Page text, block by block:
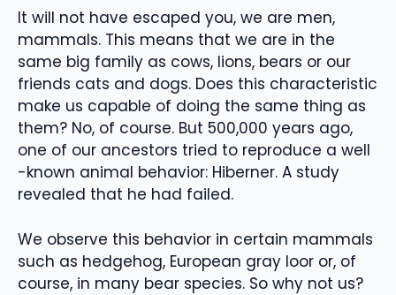
It will not have escaped you, we are men,
mammals. This means that we are in the
same big family as cows, lions, bears or our
friends cats and dogs. Does this characteristic
make us capable of doing the same thing as
them? No, of course. But 500,000 years ago,
one of our ancestors tried to reproduce a well
-known animal behavior: Hiberner. A study
revealed that he had failed.
We observe this behavior in certain mammals
such as hedgehog, European gray loor or, of
course, in many bear species. So why not us?